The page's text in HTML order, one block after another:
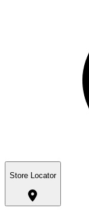
Store Locator